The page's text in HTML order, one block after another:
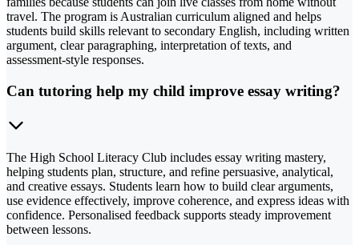
travel. The program is Australian curriculum aligned and helps
students build skills relevant to secondary English, including written
argument, clear paragraphing, interpretation of texts, and
assessment-style responses.
Can tutoring help my child improve essay writing?
The High School Literacy Club includes essay writing mastery,
helping students plan, structure, and refine persuasive, analytical,
and creative essays. Students learn how to build clear arguments,
use evidence effectively, improve coherence, and express ideas with
confidence. Personalised feedback supports steady improvement
between lessons.